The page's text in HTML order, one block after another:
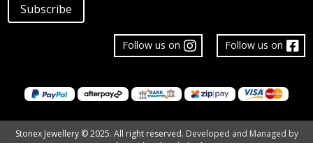
Subscribe
Follow us on
Follow us on
Stonex Jewellery © 2025. All right reserved. Developed and Managed by
The Tech Tales Limited